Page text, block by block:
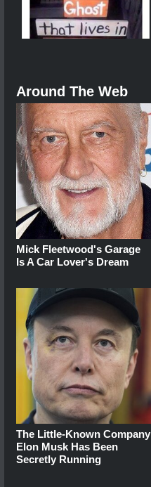
Around The Web
Mick Fleetwood's Garage
Is A Car Lover's Dream
The Little-Known Company
Elon Musk Has Been
Secretly Running